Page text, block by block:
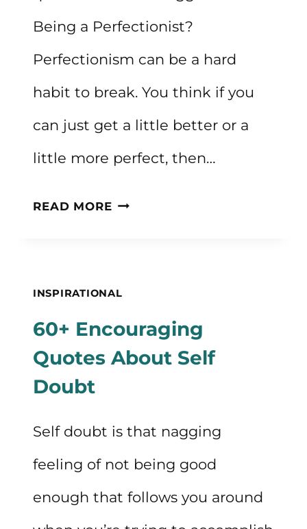
Being a Perfectionist?
Perfectionism can be a hard
habit to break. You think if you
can just get a little better or a
little more perfect, then…
READ MORE60+
INSPIRATIONAL
60+ Encouraging
Quotes About Self
Doubt
Self doubt is that nagging
feeling of not being good
enough that follows you around